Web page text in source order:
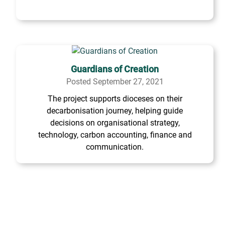
Guardians of Creation
Posted September 27, 2021
The project supports dioceses on their
decarbonisation journey, helping guide
decisions on organisational strategy,
technology, carbon accounting, finance and
communication.